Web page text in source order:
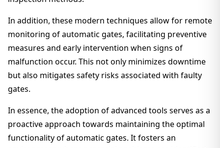
In addition, these modern techniques allow for remote
monitoring of automatic gates, facilitating preventive
measures and early intervention when signs of
malfunction occur. This not only minimizes downtime
but also mitigates safety risks associated with faulty
gates.
In essence, the adoption of advanced tools serves as a
proactive approach towards maintaining the optimal
functionality of automatic gates. It fosters an